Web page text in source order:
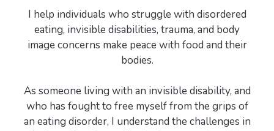
I help individuals who struggle with disordered
eating, invisible disabilities, trauma, and body
image concerns make peace with food and their
bodies.
As someone living with an invisible disability, and
who has fought to free myself from the grips of
an eating disorder, I understand the challenges in